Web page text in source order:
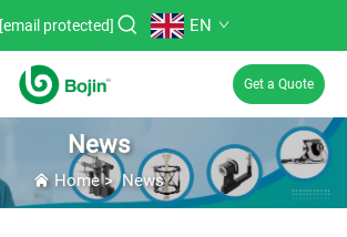
[email protected] EN
Get a Quote
News
Home>News